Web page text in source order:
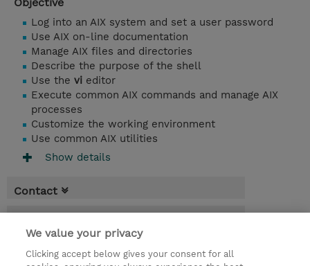
Log into an AIX system and set a user password
Use AIX on-line documentation
Manage AIX files and directories
Describe the purpose of the shell
Use the vi editor
Execute common AIX commands and manage AIX
processes
Customize the working environment
Use common AIX utilities
Show details
Contact
* Sales tax is not reflected in price but will
be applied at billing
We value your privacy
Clicking accept below gives your consent for all